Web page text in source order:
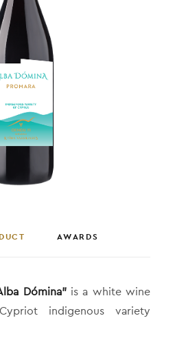
AWARDS
Dómina”is a white wine
indigenous variety